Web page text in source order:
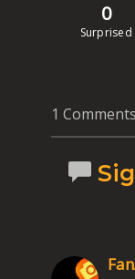
0
Surprised
1 Comments